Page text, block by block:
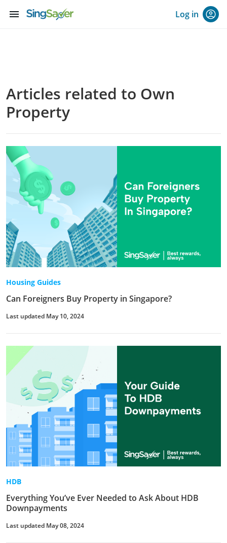
menu Log in
Articles related to Own
Property
Housing Guides
Can Foreigners Buy Property in Singapore?
Last updated May 10, 2024
HDB
Everything You’ve Ever Needed to Ask About HDB
Downpayments
Last updated May 08, 2024